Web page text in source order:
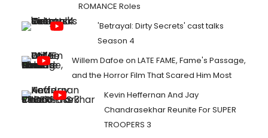
ROMANCE Roles
'Betrayal: Dirty Secrets' cast talks
Season 4
Willem Dafoe on LATE FAME, Fame's Passage,
and the Horror Film That Scared Him Most
Kevin Heffernan And Jay
Chandrasekhar Reunite For SUPER
TROOPERS 3